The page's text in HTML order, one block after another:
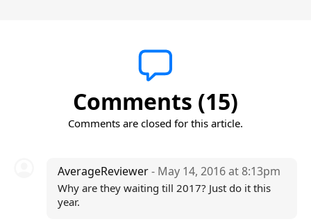
Comments (15)
Comments are closed for this article.
AverageReviewer- May 14, 2016 at 8:13pm
Why are they waiting till 2017? Just do it this
year.